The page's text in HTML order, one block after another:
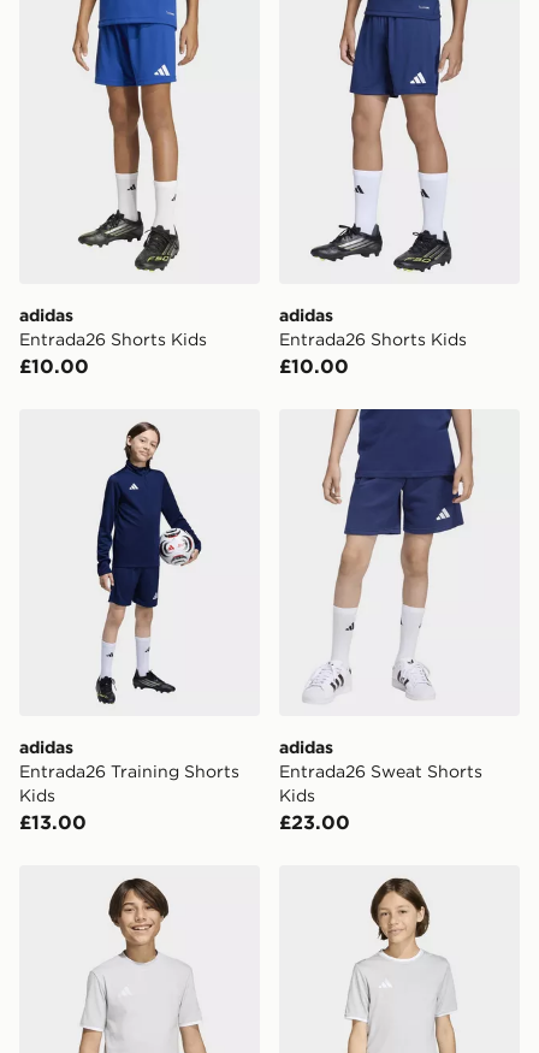
adidas
Entrada26 Shorts Kids
£10.00
adidas
Entrada26 Shorts Kids
£10.00
adidas Entrada26 Training Shorts Kids
adidas
Entrada26 Training Shorts
Kids
£13.00
adidas Entrada26 Sweat
adidas
Entrada26 Sweat Shorts
Kids
£23.00
adidas Entrada26 Tee Kids adidas Entrada26 Jersey